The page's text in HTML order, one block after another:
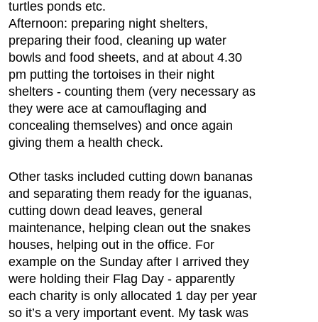
turtles ponds etc.
Afternoon: preparing night shelters,
preparing their food, cleaning up water
bowls and food sheets, and at about 4.30
pm putting the tortoises in their night
shelters - counting them (very necessary as
they were ace at camouflaging and
concealing themselves) and once again
giving them a health check.
Other tasks included cutting down bananas
and separating them ready for the iguanas,
cutting down dead leaves, general
maintenance, helping clean out the snakes
houses, helping out in the office. For
example on the Sunday after I arrived they
were holding their Flag Day - apparently
each charity is only allocated 1 day per year
so it’s a very important event. My task was